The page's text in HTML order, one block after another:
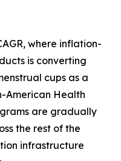
where inflation-
is converting
cups as a
American Health
are gradually
the rest of the
infrastructure